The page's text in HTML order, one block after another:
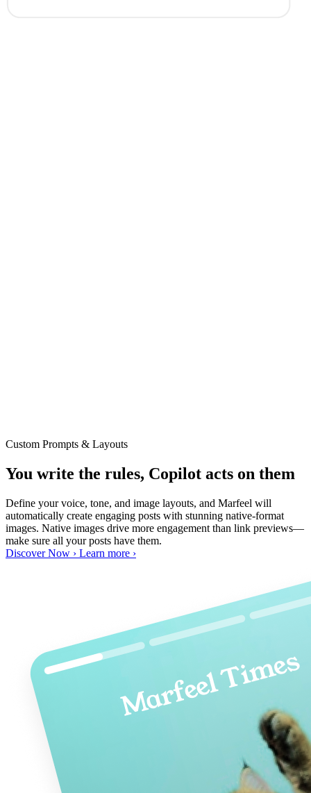
Custom Prompts & Layouts
You write the rules, Copilot acts on them
Define your voice, tone, and image layouts, and Marfeel will
automatically create engaging posts with stunning native-format
images. Native images drive more engagement than link previews—
make sure all your posts have them.
Discover Now › Learn more ›